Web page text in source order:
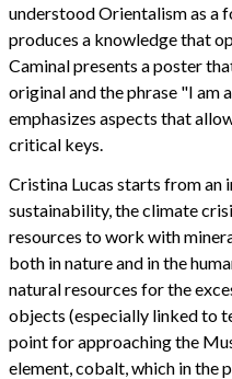
understood Orientalism as a
produces a knowledge that
Caminal presents a poster
original and the phrase "I am
emphasizes aspects that
critical keys.
Cristina Lucas starts from an
sustainability, the climate
resources to work with
both in nature and in the
natural resources for the
objects (especially linked to
point for approaching the
element, cobalt, which in the